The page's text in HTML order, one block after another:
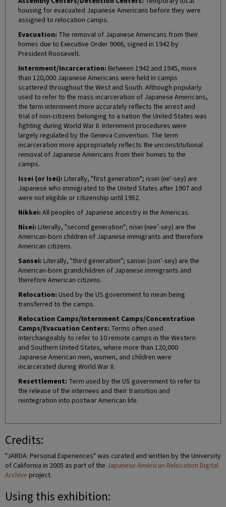
housing for evacuated Japanese Americans before they were
assigned to relocation camps.
Evacuation: The removal of Japanese Americans from their
homes due to Executive Order 9066, signed in 1942 by
President Roosevelt.
Internment/Incarceration: Between 1942 and 1945, more
than 120,000 Japanese Americans were held in camps
scattered throughout the West and South. Although popularly
used to refer to the mass incarceration of Japanese Americans,
the term internment more accurately reflects the arrest and
trial of non-citizens belonging to a nation the United States was
fighting during World War II. Internment procedures were
largely regulated by the Geneva Convention. The term
incarceration more appropriately reflects the unconstitutional
removal of Japanese Americans from their homes to the
camps.
Issei (or Isei): Literally, "first generation"; issei (ee'-sey) are
Japanese who immigrated to the United States after 1907 and
were not eligible or citizenship until 1952.
Nikkei: All peoples of Japanese ancestry in the Americas.
Nisei: Literally, "second generation"; nisei (nee’-sey) are the
American-born children of Japanese immigrants and therefore
American citizens.
Sansei: Literally, "third generation"; sansei (son’-sey) are the
American-born grandchildren of Japanese immigrants and
therefore American citizens.
Relocation: Used by the US government to mean being
transferred to the camps.
Relocation Camps/Internment Camps/Concentration
Camps/Evacuation Centers: Terms often used
interchangeably to refer to 10 remote camps in the Western
and Southern United States, where more than 120,000
Japanese American men, women, and children were
incarcerated during World War II.
Resettlement: Term used by the US government to refer to
the release of the internees and their transition and
reintegration into postwar American life.
Credits:
"JARDA: Personal Experiences" was curated and written by the University
of California in 2005 as part of the Japanese American Relocation Digital
Archive project.
Using this exhibition: